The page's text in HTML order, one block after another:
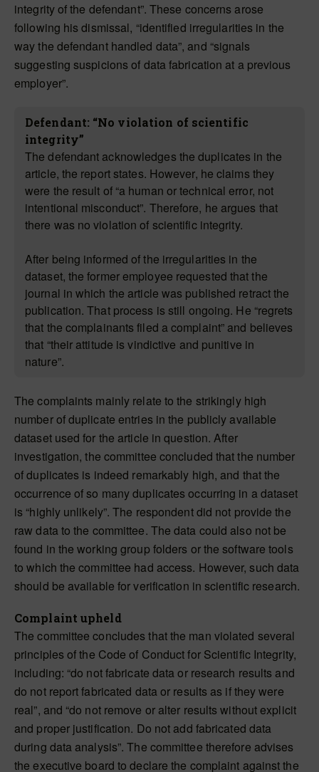
integrity of the defendant”. These concerns arose
following his dismissal, “identified irregularities in the
way the defendant handled data”, and “signals
suggesting suspicions of data fabrication at a previous
employer”.
Defendant: “No violation of scientific
integrity”
The defendant acknowledges the duplicates in the
article, the report states. However, he claims they
were the result of “a human or technical error, not
intentional misconduct”. Therefore, he argues that
there was no violation of scientific integrity.
After being informed of the irregularities in the
dataset, the former employee requested that the
journal in which the article was published retract the
publication. That process is still ongoing. He “regrets
that the complainants filed a complaint” and believes
that “their attitude is vindictive and punitive in
nature”.
The complaints mainly relate to the strikingly high
number of duplicate entries in the publicly available
dataset used for the article in question. After
investigation, the committee concluded that the number
of duplicates is indeed remarkably high, and that the
occurrence of so many duplicates occurring in a dataset
is “highly unlikely”. The respondent did not provide the
raw data to the committee. The data could also not be
found in the working group folders or the software tools
to which the committee had access. However, such data
should be available for verification in scientific research.
Complaint upheld
The committee concludes that the man violated several
principles of the Code of Conduct for Scientific Integrity,
including: “do not fabricate data or research results and
do not report fabricated data or results as if they were
real”, and “do not remove or alter results without explicit
and proper justification. Do not add fabricated data
during data analysis”. The committee therefore advises
the executive board to declare the complaint against the